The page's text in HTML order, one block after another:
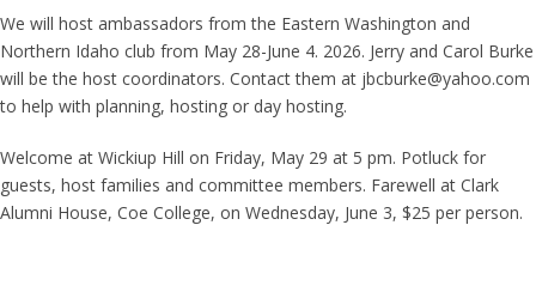
We will host ambassadors from the Eastern Washington and
Northern Idaho club from May 28-June 4. 2026. Jerry and Carol Burke
will be the host coordinators. Contact them at jbcburke@yahoo.com
to help with planning, hosting or day hosting.
Welcome at Wickiup Hill on Friday, May 29 at 5 pm. Potluck for
guests, host families and committee members. Farewell at Clark
Alumni House, Coe College, on Wednesday, June 3, $25 per person.